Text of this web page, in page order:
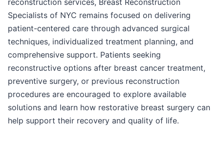
Specialists of NYC remains focused on delivering
patient-centered care through advanced surgical
techniques, individualized treatment planning, and
comprehensive support. Patients seeking
reconstructive options after breast cancer treatment,
preventive surgery, or previous reconstruction
procedures are encouraged to explore available
solutions and learn how restorative breast surgery can
help support their recovery and quality of life.